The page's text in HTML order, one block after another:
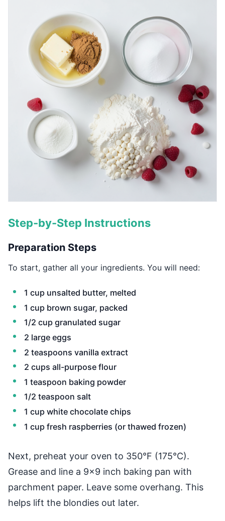
Step-by-Step Instructions
Preparation Steps
To start, gather all your ingredients. You will need:
1 cup unsalted butter, melted
1 cup brown sugar, packed
1/2 cup granulated sugar
2 large eggs
2 teaspoons vanilla extract
2 cups all-purpose flour
1 teaspoon baking powder
1/2 teaspoon salt
1 cup white chocolate chips
1 cup fresh raspberries (or thawed frozen)
Next, preheat your oven to 350°F (175°C).
Grease and line a 9x9 inch baking pan with
parchment paper. Leave some overhang. This
helps lift the blondies out later.